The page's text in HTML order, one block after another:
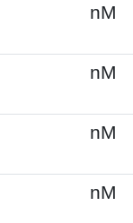
nM
nM
nM
nM